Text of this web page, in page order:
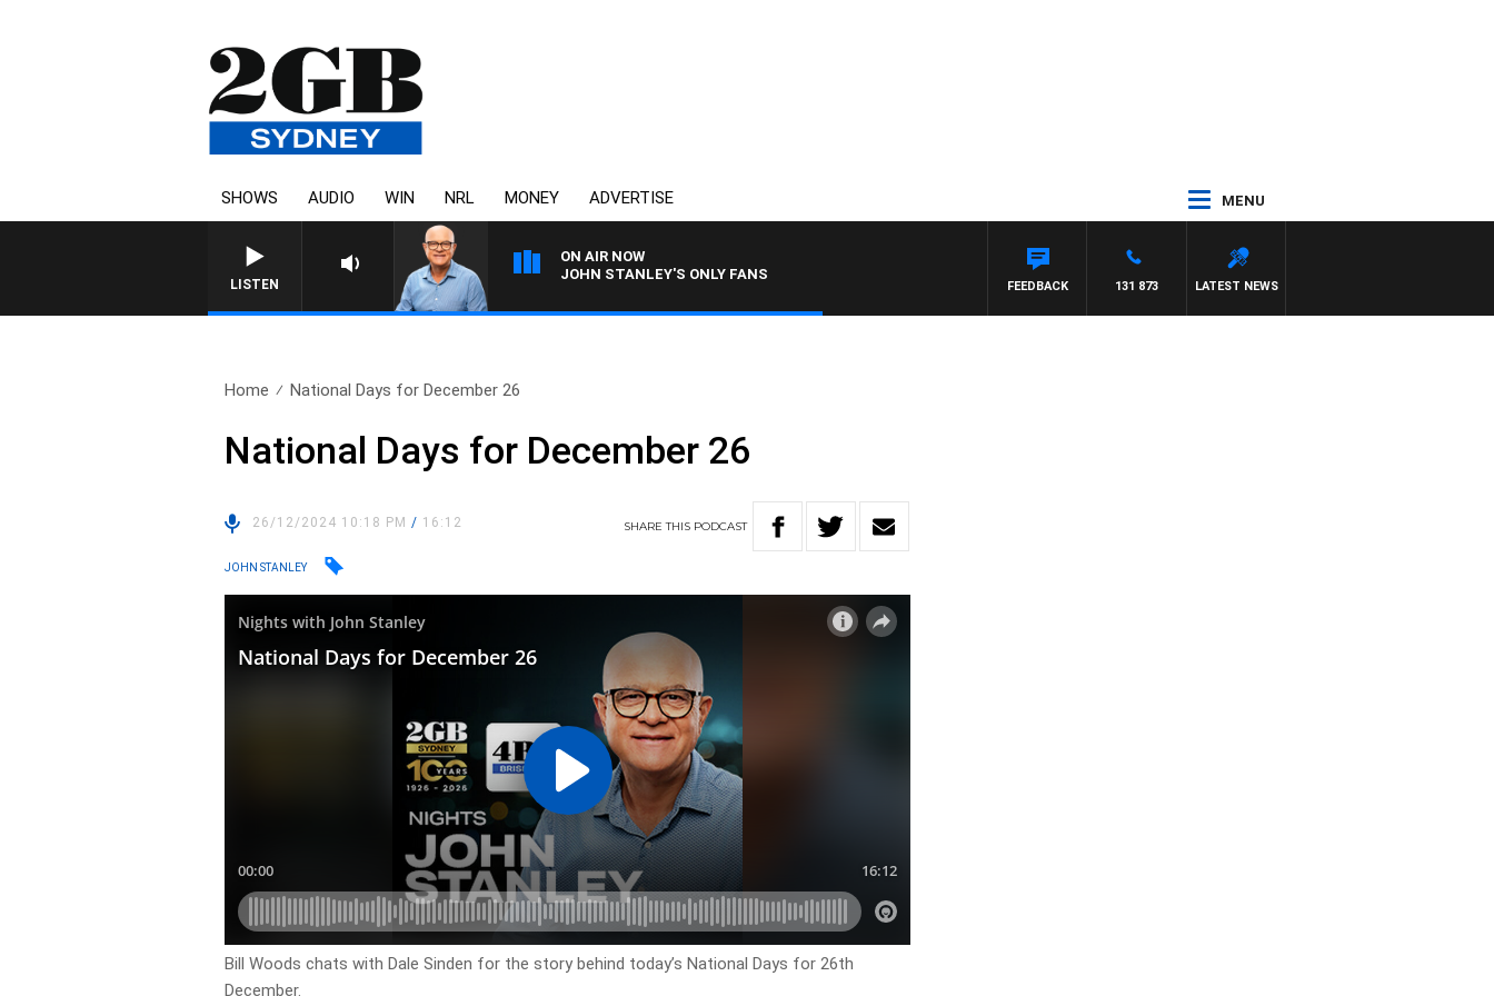
SHOWS AUDIO WIN NRL MONEY ADVERTISE MENU
LISTEN
ON AIR NOW
JOHN STANLEY'S ONLY FANS
LATEST NEWS
131 873
FEEDBACK
Home National Days for December 26
National Days for December 26
26/12/2024 10:18 PM/ 16:12 SHARETHIS PODCAST
JOHN STANLEY
Bill Woods chats with Dale Sinden for the story behind today’s National Days for 26th
December.